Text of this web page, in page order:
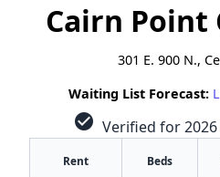
Cairn Point
301 E. 900 N.,
Waiting List Forecast:
check_circle Verified for
Rent Beds